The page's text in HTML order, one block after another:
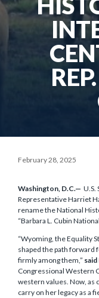
February 28, 2025
Washington, D.C.— U.S.
Representative Harriet
rename the National
“Barbara L. Cubin
“Wyoming, the Equality
shaped the path forward
firmly among them,” said
Congressional Western
western values. Now, as
carry on her legacy as a